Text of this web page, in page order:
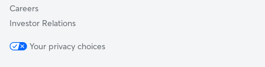
Careers
Investor Relations
Your privacy choices